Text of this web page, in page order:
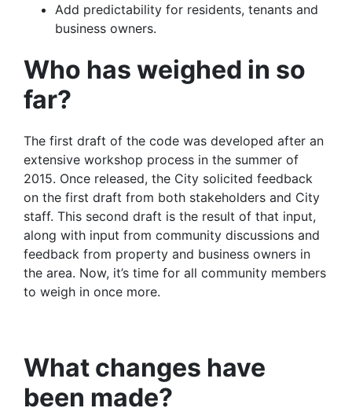
Add predictability for residents, tenants and
business owners.
Who has weighed in so
far?
The first draft of the code was developed after an
extensive workshop process in the summer of
2015. Once released, the City solicited feedback
on the first draft from both stakeholders and City
staff. This second draft is the result of that input,
along with input from community discussions and
feedback from property and business owners in
the area. Now, it’s time for all community members
to weigh in once more.
What changes have
been made?